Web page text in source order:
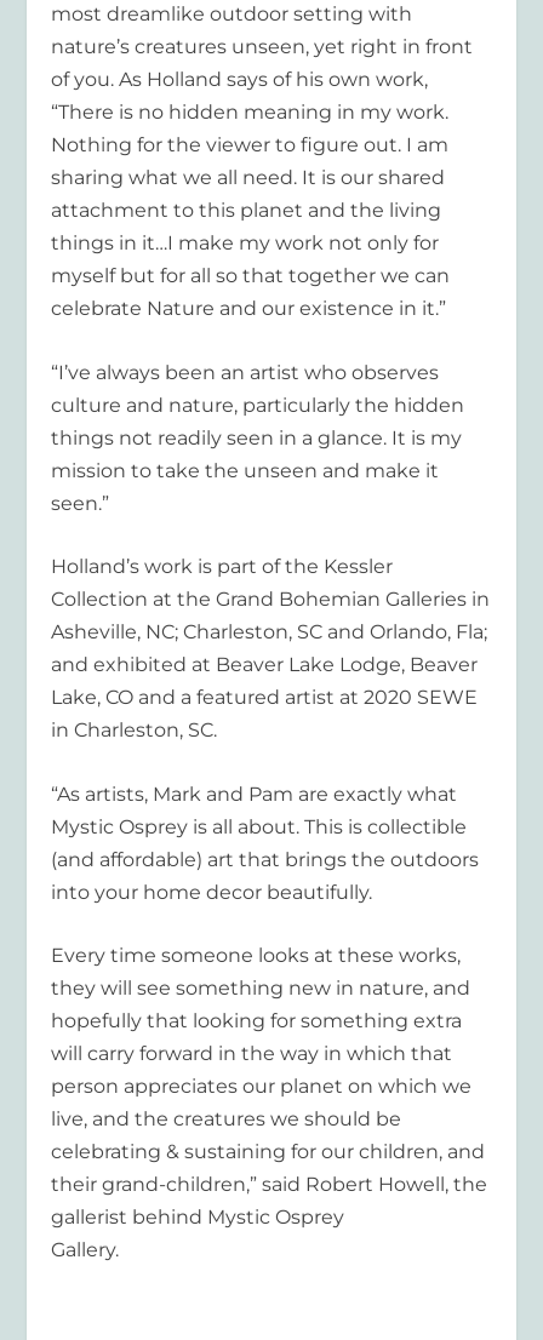
most dreamlike outdoor setting with
nature’s creatures unseen, yet right in front
of you. As Holland says of his own work,
“There is no hidden meaning in my work.
Nothing for the viewer to figure out. I am
sharing what we all need. It is our shared
attachment to this planet and the living
things in it…I make my work not only for
myself but for all so that together we can
celebrate Nature and our existence in it.”
“I’ve always been an artist who observes
culture and nature, particularly the hidden
things not readily seen in a glance. It is my
mission to take the unseen and make it
seen.”
Holland’s work is part of the Kessler
Collection at the Grand Bohemian Galleries in
Asheville, NC; Charleston, SC and Orlando, Fla;
and exhibited at Beaver Lake Lodge, Beaver
Lake, CO and a featured artist at 2020 SEWE
in Charleston, SC.
“As artists, Mark and Pam are exactly what
Mystic Osprey is all about. This is collectible
(and affordable) art that brings the outdoors
into your home decor beautifully.
Every time someone looks at these works,
they will see something new in nature, and
hopefully that looking for something extra
will carry forward in the way in which that
person appreciates our planet on which we
live, and the creatures we should be
celebrating & sustaining for our children, and
their grand-children,” said Robert Howell, the
gallerist behind Mystic Osprey
Gallery.